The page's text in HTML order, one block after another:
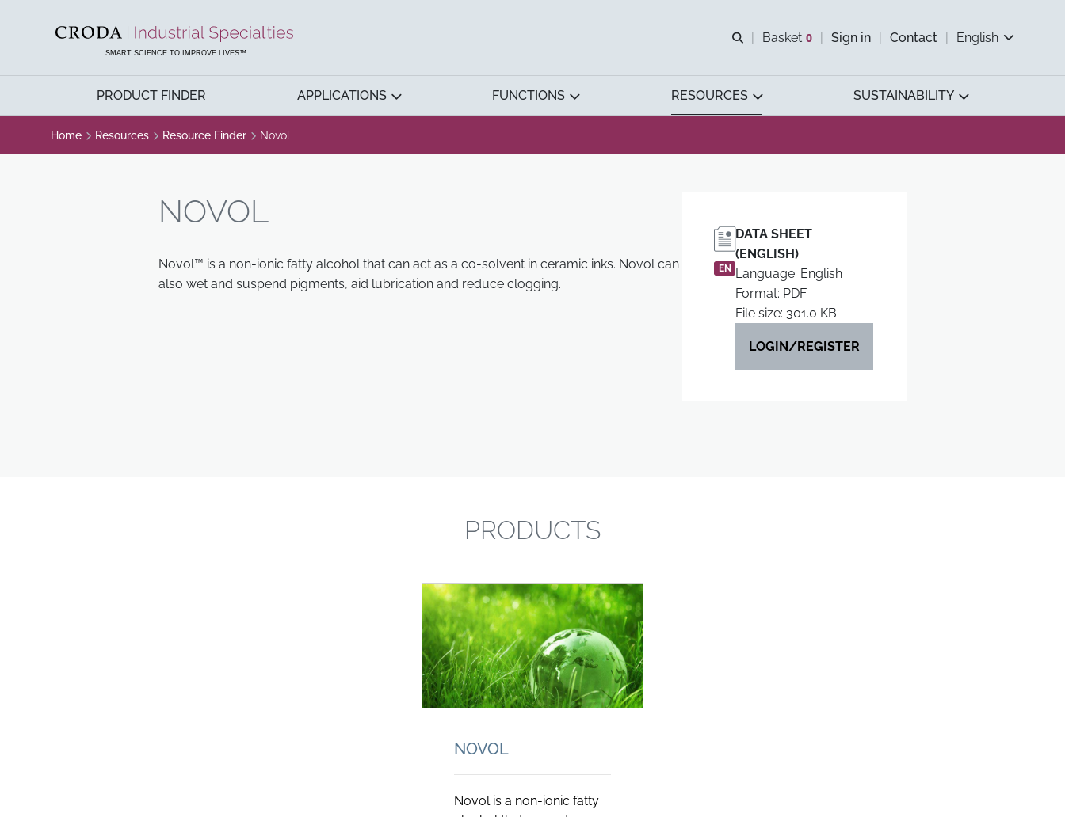
SMART SCIENCE TO IMPROVE LIVES™
Open search
Basket 0
View basket
Sign in Contact English
PRODUCT FINDER APPLICATIONS FUNCTIONS RESOURCES SUSTAINABILITY
Home Resources Resource Finder Novol
NOVOL
Novol™ is a non-ionic fatty alcohol that can act as a co-solvent in ceramic inks. Novol can
also wet and suspend pigments, aid lubrication and reduce clogging.
EN
DATA SHEET
(ENGLISH)
Language: English
Format: PDF
File size: 301.0 KB
LOGIN/REGISTER
PRODUCTS
NOVOL
Novol is a non-ionic fatty